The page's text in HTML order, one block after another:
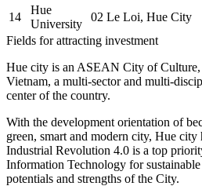
14
Hue
University
02 Le Loi, Hue City
Fields for attracting investment
Hue city is an ASEAN City of
Vietnam, a multi-sector and multi-
center of the country.
With the development orientation of
green, smart and modern city, Hue city
Industrial Revolution 4.0 is a top
Information Technology for
potentials and strengths of the City.